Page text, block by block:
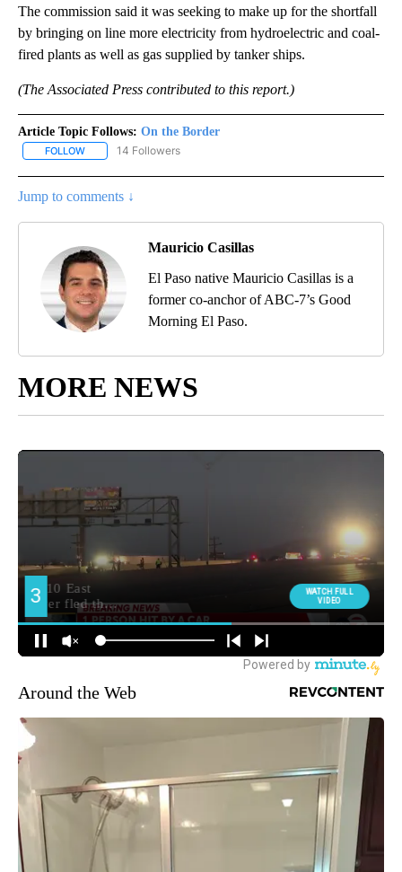
The commission said it was seeking to make up for the shortfall
by bringing on line more electricity from hydroelectric and coal-
fired plants as well as gas supplied by tanker ships.
(The Associated Press contributed to this report.)
Article Topic Follows: On the Border
FOLLOW FOLLOW "ON THE BORDER" TO RECEIVE NOTIFICATIONS ABOUT
14 Followers
Jump to comments ↓
Mauricio Casillas
El Paso native Mauricio Casillas is a
former co-anchor of ABC-7’s Good
Morning El Paso.
MORE NEWS
Around the Web